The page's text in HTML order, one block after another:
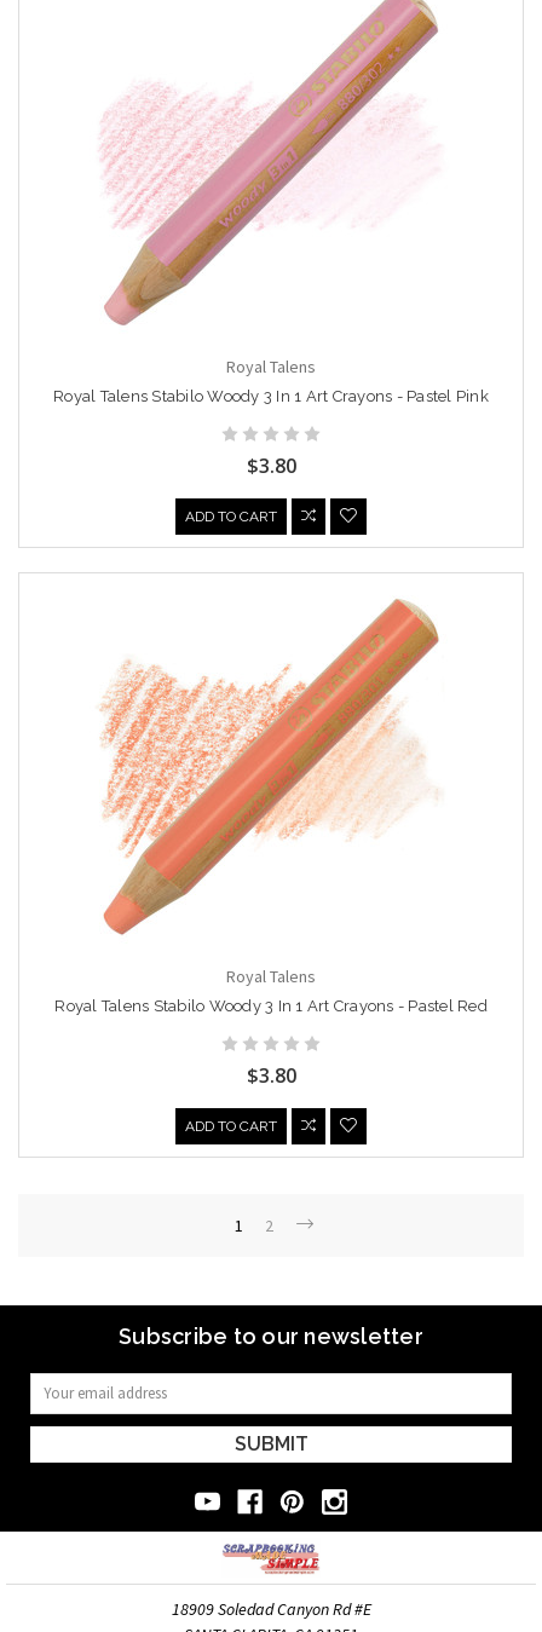
Royal Talens
Royal Talens Stabilo Woody 3 In 1 Art Crayons - Pastel Pink
$3.80
ADD TO CART
Royal Talens
Royal Talens Stabilo Woody 3 In 1 Art Crayons - Pastel Red
$3.80
ADD TO CART
1 2
Subscribe to our newsletter
Email
Address
18909 Soledad Canyon Rd #E